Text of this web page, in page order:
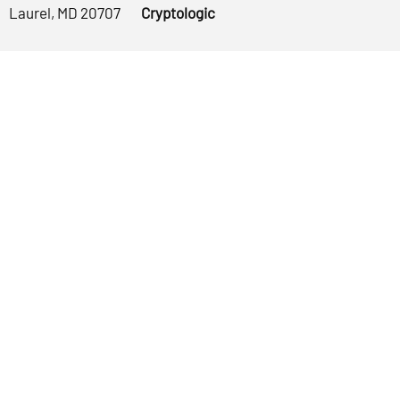
Laurel, MD 20707
Cryptologic